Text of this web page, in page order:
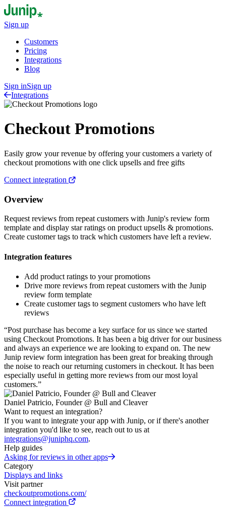
Sign up
Customers
Pricing
Integrations
Blog
Sign inSign up
Integrations
Checkout Promotions
Easily grow your revenue by offering your customers a variety of
checkout promotions with one click upsells and free gifts
Connect integration
Overview
Request reviews from repeat customers with Junip's review form
template and display star ratings on product upsells & promotions.
Create customer tags to track which customers have left a review.
Integration features
Add product ratings to your promotions
Drive more reviews from repeat customers with the Junip
review form template
Create customer tags to segment customers who have left
reviews
“Post purchase has become a key surface for us since we started
using Checkout Promotions. It has been a big driver for our business
and always an experience we are looking to expand on. The new
Junip review form integration has been great for breaking through
the noise to reach our returning customers in checkout. It has been
especially useful in getting more reviews from our most loyal
customers.”
Daniel Patricio, Founder @ Bull and Cleaver
Want to request an integration?
If you want to integrate your app with Junip, or if there's another
integration you'd like to see, reach out to us at
integrations@juniphq.com.
Help guides
Asking for reviews in other apps
Category
Displays and links
Visit partner
checkoutpromotions.com/
Connect integration